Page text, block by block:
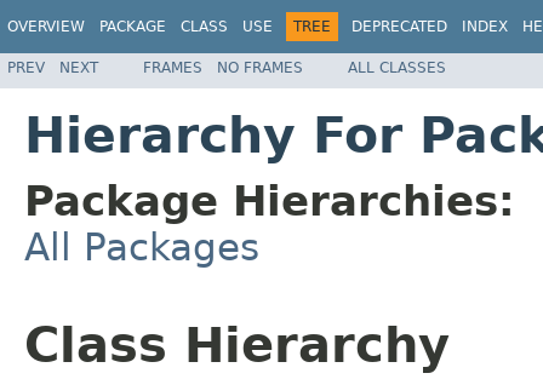
OVERVIEW PACKAGE CLASS USE TREE DEPRECATED INDEX
PREV NEXT FRAMES NO FRAMES ALL CLASSES
Hierarchy For
Package Hierarchies:
All Packages
Class Hierarchy